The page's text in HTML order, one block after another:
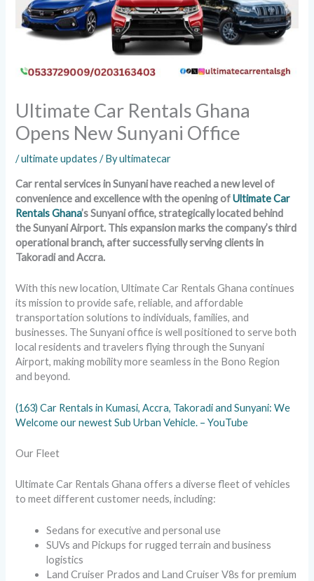
Ultimate Car Rentals Ghana
Opens New Sunyani Office
/ultimate updates / Byultimatecar
Car rental services in Sunyani have reached a new level of
convenience and excellence with the opening ofUltimate Car
Rentals Ghana’s Sunyani office, strategically located behind
the Sunyani Airport. This expansion marks the company’s third
operational branch, after successfully serving clients in
Takoradi and Accra.
With this new location, Ultimate Car Rentals Ghana continues
its mission to provide safe, reliable, and affordable
transportation solutions to individuals, families, and
businesses. The Sunyani office is well positioned to serve both
local residents and travelers flying through the Sunyani
Airport, making mobility more seamless in the Bono Region
and beyond.
(163) Car Rentals in Kumasi, Accra, Takoradi and Sunyani: We
Welcome our newest Sub Urban Vehicle. – YouTube
Our Fleet
Ultimate Car Rentals Ghana offers a diverse fleet of vehicles
to meet different customer needs, including:
Sedans for executive and personal use
SUVs and Pickups for rugged terrain and business
logistics
Land Cruiser Prados and Land Cruiser V8s for premium